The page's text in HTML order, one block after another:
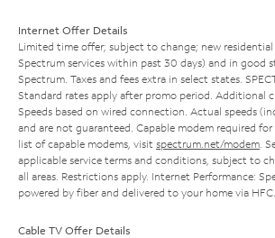
Internet Offer Details
Limited time offer; subject to change; new
Spectrum services within past 30 days) and in good
Spectrum. Taxes and fees extra in select states.
Standard rates apply after promo period. Additional
Speeds based on wired connection. Actual speeds
and are not guaranteed. Capable modem required for
list of capable modems, visit spectrum.net/modem .
applicable service terms and conditions, subject to
all areas. Restrictions apply. Internet Performance:
powered by fiber and delivered to your home via HFC.
Cable TV Offer Details